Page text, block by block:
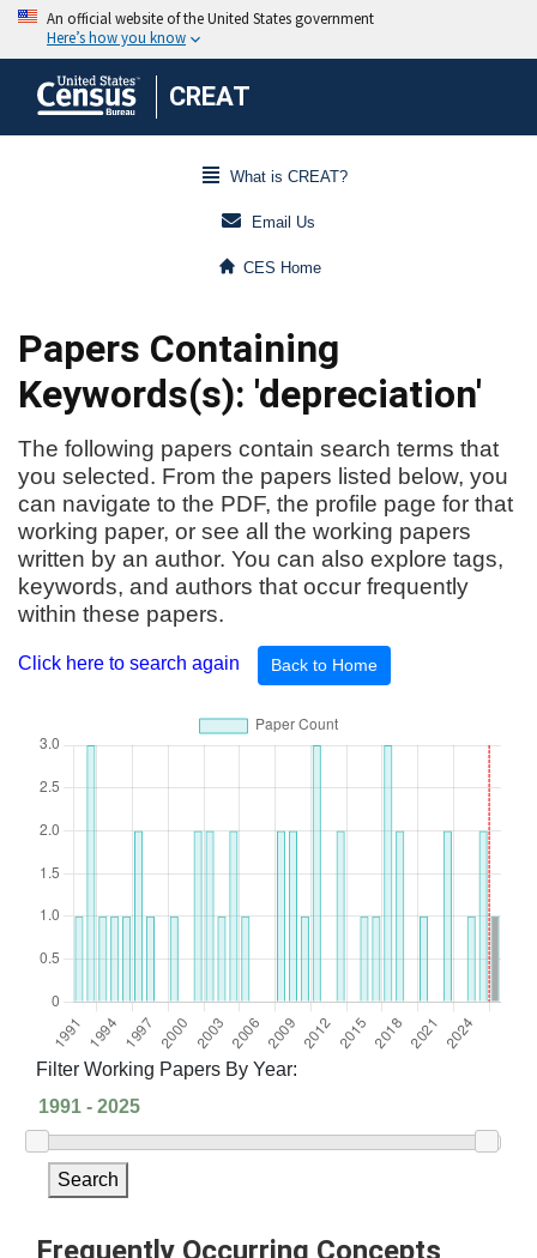
CREAT
What is CREAT?
Email Us
CES Home
Papers Containing
Keywords(s): 'depreciation'
The following papers contain search terms that
you selected. From the papers listed below, you
can navigate to the PDF, the profile page for that
working paper, or see all the working papers
written by an author. You can also explore tags,
keywords, and authors that occur frequently
within these papers.
Click here to search again Back to Home
Filter Working Papers By Year:
Search
Frequently Occurring Concepts